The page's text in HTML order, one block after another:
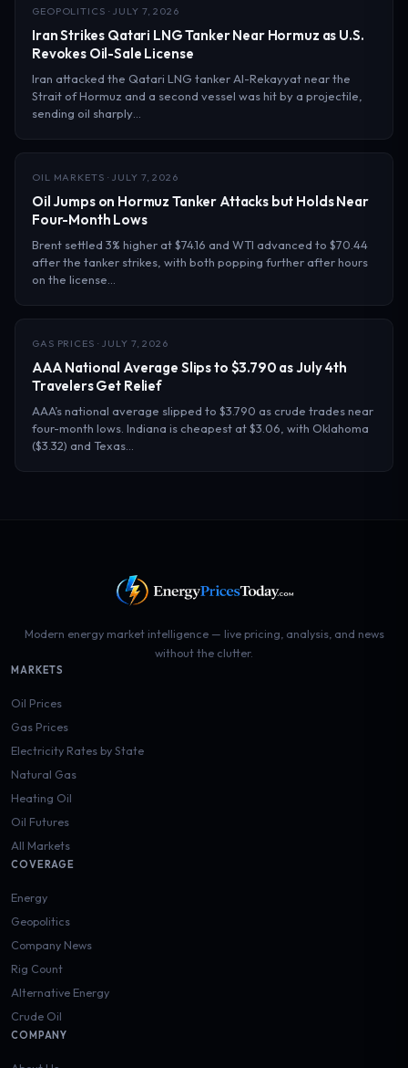
GEOPOLITICS · JULY 7, 2026
Iran Strikes Qatari LNG Tanker Near Hormuz as U.S.
Revokes Oil-Sale License
Iran attacked the Qatari LNG tanker Al-Rekayyat near the
Strait of Hormuz and a second vessel was hit by a projectile,
sending oil sharply…
OIL MARKETS · JULY 7, 2026
Oil Jumps on Hormuz Tanker Attacks but Holds Near
Four-Month Lows
Brent settled 3% higher at $74.16 and WTI advanced to $70.44
after the tanker strikes, with both popping further after hours
on the license…
GAS PRICES · JULY 7, 2026
AAA National Average Slips to $3.790 as July 4th
Travelers Get Relief
AAA’s national average slipped to $3.790 as crude trades near
four-month lows. Indiana is cheapest at $3.06, with Oklahoma
($3.32) and Texas…
Modern energy market intelligence — live pricing, analysis, and news
without the clutter.
MARKETS
Oil Prices
Gas Prices
Electricity Rates by State
Natural Gas
Heating Oil
Oil Futures
All Markets
COVERAGE
Energy
Geopolitics
Company News
Rig Count
Alternative Energy
Crude Oil
COMPANY